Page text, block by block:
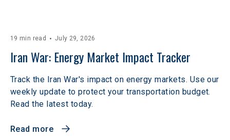
19 min read July 29, 2026
Iran War: Energy Market Impact Tracker
Track the Iran War's impact on energy markets. Use our
weekly update to protect your transportation budget.
Read the latest today.
Read more